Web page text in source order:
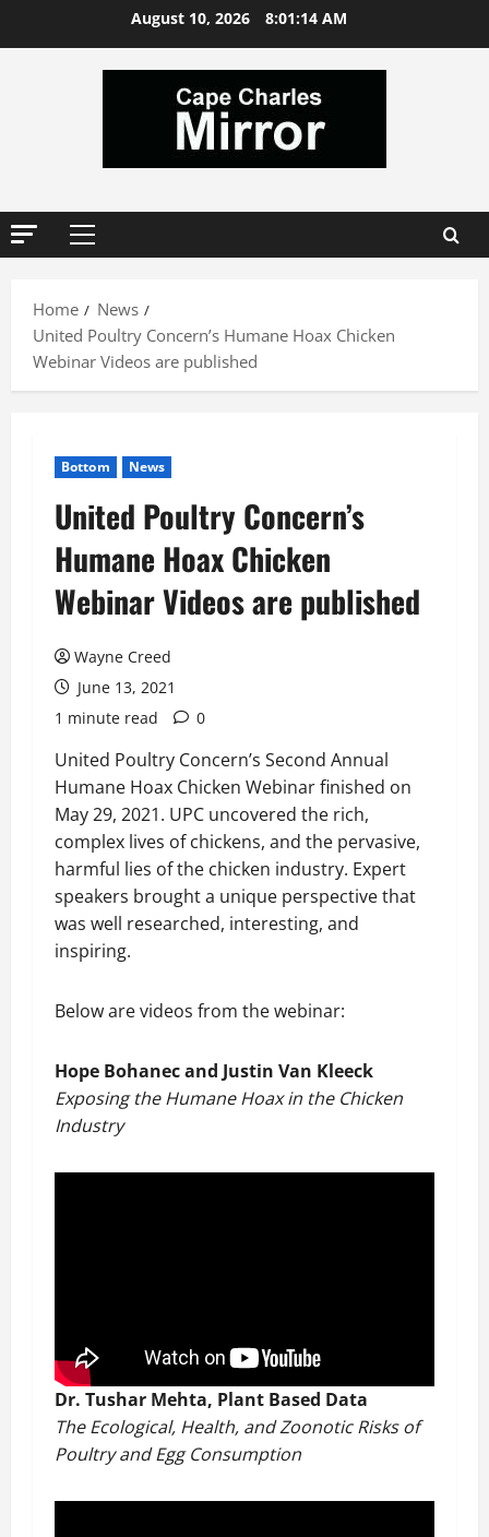
August 10, 2026 8:01:15 AM
Primary
Home
News
United Poultry Concern’s Humane Hoax Chicken
Webinar Videos are published
Bottom News
United Poultry Concern’s
Humane Hoax Chicken
Webinar Videos are published
Wayne Creed
June 13, 2021
1 minute read
0
United Poultry Concern’s Second Annual
Humane Hoax Chicken Webinar finished on
May 29, 2021. UPC uncovered the rich,
complex lives of chickens, and the pervasive,
harmful lies of the chicken industry. Expert
speakers brought a unique perspective that
was well researched, interesting, and
inspiring.
Below are videos from the webinar:
Hope Bohanec and Justin Van Kleeck
Exposing the Humane Hoax in the Chicken
Industry
Dr. Tushar Mehta, Plant Based Data
The Ecological, Health, and Zoonotic Risks of
Poultry and Egg Consumption